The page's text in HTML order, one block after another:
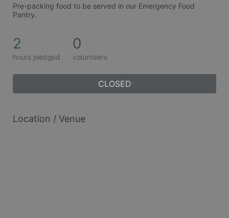
Pre-packing food to be served in our Emergency Food
Pantry.
2
hours pledged
0
volunteers
CLOSED
Location / Venue